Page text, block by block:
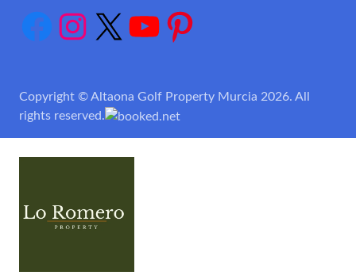
Facebook
Instagram
X YouTube
Pinterest
Copyright © Altaona Golf Property Murcia 2026. All
rights reserved.